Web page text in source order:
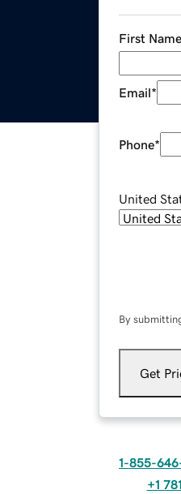
First Name
Email*
Phone*
United
By
Get
1-855-
+1